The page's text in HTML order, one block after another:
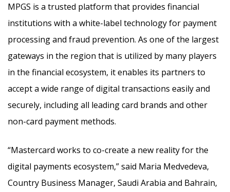
MPGS is a trusted platform that provides financial
institutions with a white-label technology for payment
processing and fraud prevention. As one of the largest
gateways in the region that is utilized by many players
in the financial ecosystem, it enables its partners to
accept a wide range of digital transactions easily and
securely, including all leading card brands and other
non-card payment methods.
“Mastercard works to co-create a new reality for the
digital payments ecosystem,” said Maria Medvedeva,
Country Business Manager, Saudi Arabia and Bahrain,